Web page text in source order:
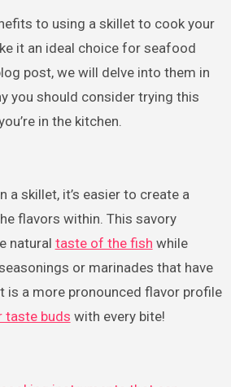
to using a skillet to cook your
it an ideal choice for seafood
post, we will delve into them in
you should consider trying this
in the kitchen.
a skillet, it’s easier to create a
flavors within. This savory
natural taste of the fish while
or marinades that have
is a more pronounced flavor profile
taste buds with every bite!